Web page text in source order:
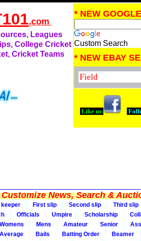
.com
Leagues
College Cricket
Cricket Teams
* NEW
Custom Search
* NEW EBAY
Like us:
News, Search &
First slip Second slip Third slip
Officials Umpire Scholarship
Womens Mens Amateur Senior
Bails Batting Order Beamer